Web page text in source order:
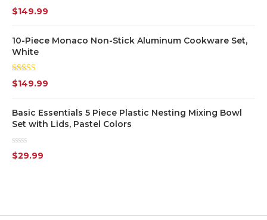
Pink
Rated 5.00
out of 5
$149.99
10-Piece Monaco Non-Stick Aluminum Cookware Set,
White
Rated
4.00 out
of 5
$149.99
Basic Essentials 5 Piece Plastic Nesting Mixing Bowl
Set with Lids, Pastel Colors
Rated
0
$29.99